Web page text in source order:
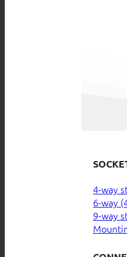
4-way
6-way
9-way